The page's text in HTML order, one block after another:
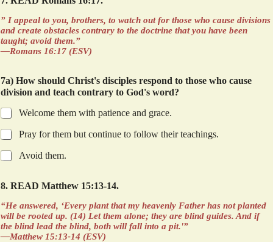
” I appeal to you, brothers, to watch out for those who cause divisions
and create obstacles contrary to the doctrine that you have been
taught; avoid them.”
—Romans 16:17 (ESV)
7a) How should Christ's disciples respond to those who cause
division and teach contrary to God's word?
Welcome them with patience and grace.
Pray for them but continue to follow their teachings.
Avoid them.
8. READ Matthew 15:13-14.
“He answered, ‘Every plant that my heavenly Father has not planted
will be rooted up. (14) Let them alone; they are blind guides. And if
the blind lead the blind, both will fall into a pit.'”
—Matthew 15:13-14 (ESV)